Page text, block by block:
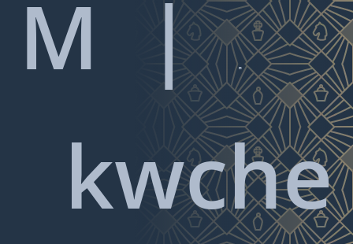
M |
kwche